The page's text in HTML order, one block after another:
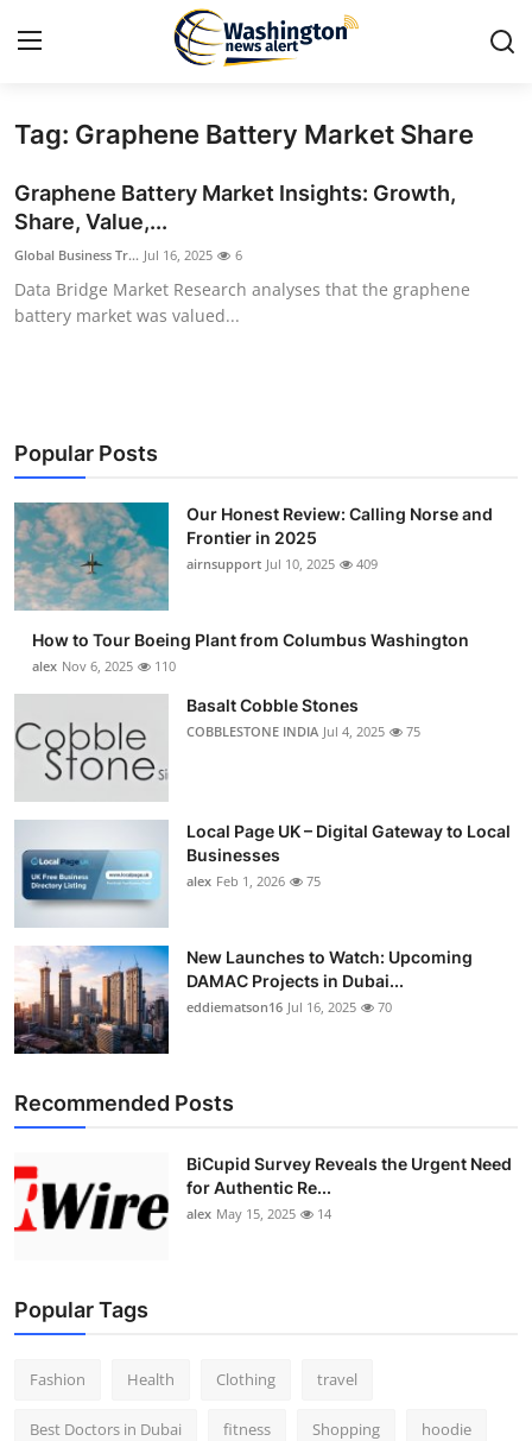
Home
Contact
Travel
About
News Network
Submit Press Release
Advertise with US
Crypto
Finance
Tech
Real Estate
General
Support Number
Tag: Graphene Battery Market Share
Graphene Battery Market Insights: Growth,
Share, Value,...
Global Business Tr... Jul 16, 2025 6
Data Bridge Market Research analyses that the graphene
battery market was valued...
Popular Posts
Our Honest Review: Calling Norse and
Frontier in 2025
airnsupport Jul 10, 2025 409
How to Tour Boeing Plant from Columbus Washington
alex Nov 6, 2025 110
Basalt Cobble Stones
COBBLESTONE INDIA Jul 4, 2025 75
Local Page UK – Digital Gateway to Local
Businesses
alex Feb 1, 2026 75
New Launches to Watch: Upcoming
DAMAC Projects in Dubai...
eddiematson16 Jul 16, 2025 70
Recommended Posts
BiCupid Survey Reveals the Urgent Need
for Authentic Re...
alex May 15, 2025 14
Popular Tags
Fashion Health Clothing travel
Best Doctors in Dubai fitness Shopping hoodie